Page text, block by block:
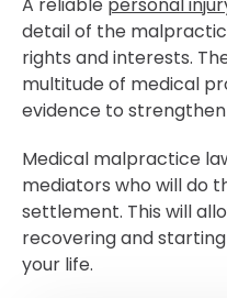
detail of the
rights and interests.
multitude of medical
evidence to
Medical malpractice
mediators who will do
settlement. This will
recovering and
your life.